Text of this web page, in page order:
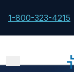
1-800-323-4215